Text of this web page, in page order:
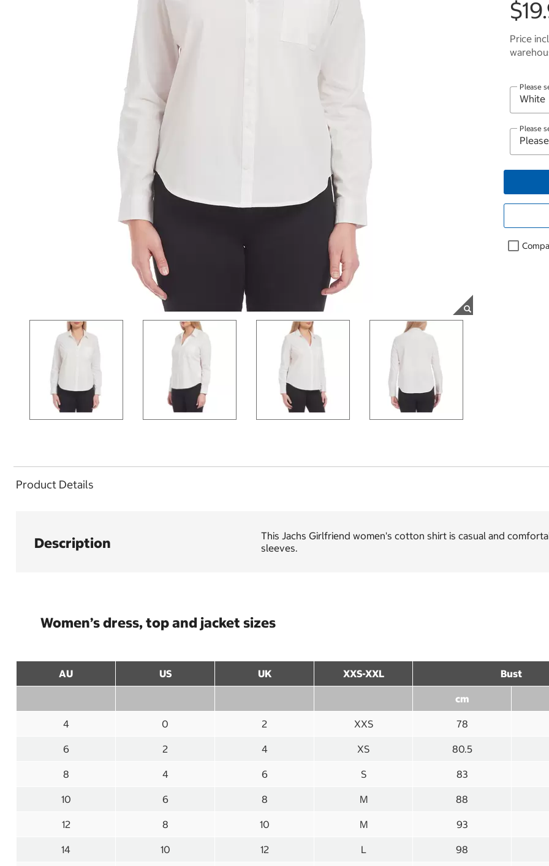
Price
Please
Please
Product Details
Description
This Jachs Girlfriend women's cotton shirt is casual and
sleeves.
Women’s dress, top and jacket sizes
AU US UK XXS-XXL Bust
cm
4 0 2 XXS 78
6 2 4 XS 80.5
8 4 6 S 83
10 6 8 M 88
12 8 10 M 93
14 10 12 L 98